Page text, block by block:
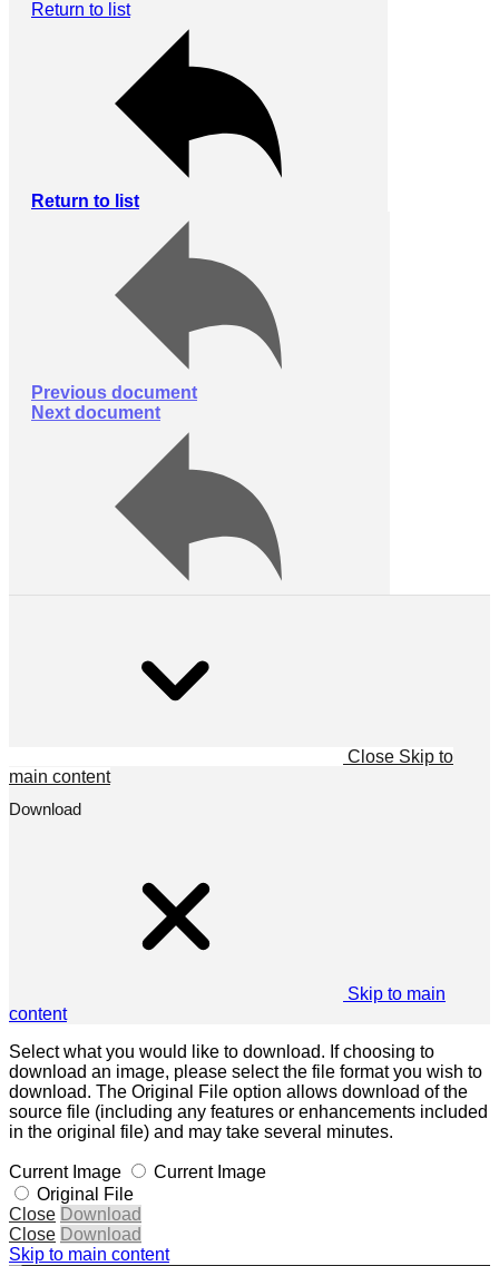
Return to list
Return to list
Previous document
Next document
Close Skip to
main content
Download
Skip to main
content
Select what you would like to download. If choosing to
download an image, please select the file format you wish to
download. The Original File option allows download of the
source file (including any features or enhancements included
in the original file) and may take several minutes.
Current Image
Current Image
Original File
Close Download
Close Download
Skip to main content